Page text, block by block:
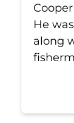
He
along